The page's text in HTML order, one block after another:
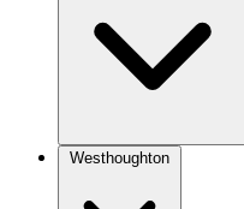
Westhoughton